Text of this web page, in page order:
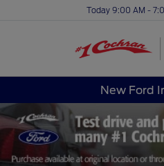
Today 9:00 AM -
New Ford